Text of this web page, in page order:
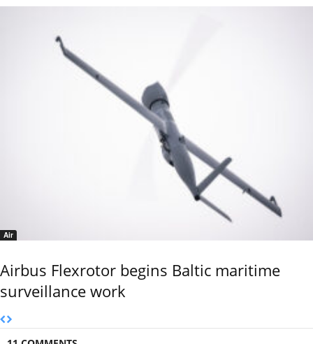
Air
Airbus Flexrotor begins Baltic maritime
surveillance work